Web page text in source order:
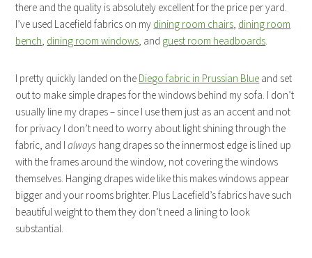
there and the quality is absolutely excellent for the price per yard.
I’ve used Lacefield fabrics on my dining room chairs, dining room
bench, dining room windows, and guest room headboards.
I pretty quickly landed on the Diego fabric in Prussian Blue and set
out to make simple drapes for the windows behind my sofa. I don’t
usually line my drapes – since I use them just as an accent and not
for privacy I don’t need to worry about light shining through the
fabric, and Ialways hang drapes so the innermost edge is lined up
with the frames around the window, not covering the windows
themselves. Hanging drapes wide like this makes windows appear
bigger and your rooms brighter. Plus Lacefield’s fabrics have such
beautiful weight to them they don’t need a lining to look
substantial.